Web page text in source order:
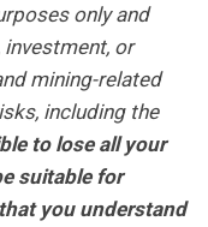
only and
or
mining-related
including the
to lose all your
suitable for
you understand